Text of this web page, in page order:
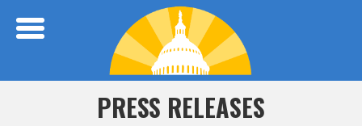
PRESS RELEASES